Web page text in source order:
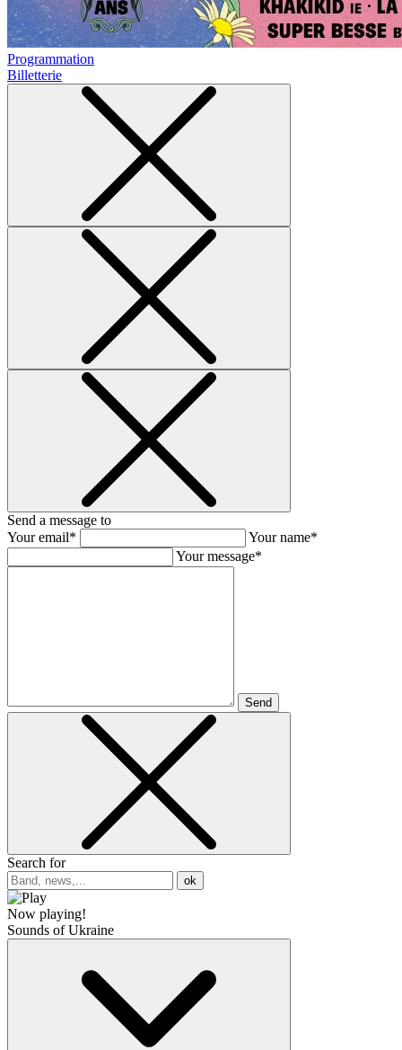
Programmation
Billetterie
Send a message to
Your email*
Your name*
Your message*
Send
Search for
ok
Now playing!
Sounds of Ukraine